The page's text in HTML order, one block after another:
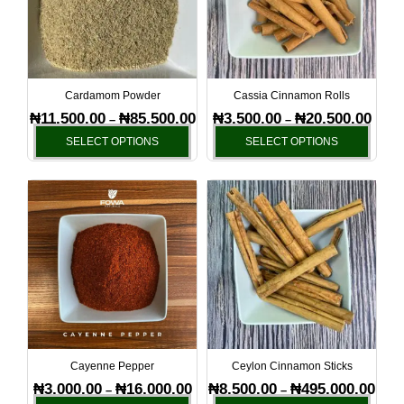
Cardamom Powder
₦11,500.00 – ₦85,500.00
SELECT OPTIONS
variants.
The
options
may
chosen
the
product
page
Cassia Cinnamon Rolls
₦3,500.00 – ₦20,500.00
SELECT OPTIONS
The
may
the
page
Cayenne Pepper
₦3,000.00 – ₦16,000.00
Price
range:
₦3,000.00
through
₦16,000.00
This
product
has
multiple
variants.
The
options
may
chosen
Ceylon Cinnamon Sticks
₦8,500.00 – ₦495,000.00
Price
This
has
The
may